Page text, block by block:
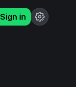
Sign in